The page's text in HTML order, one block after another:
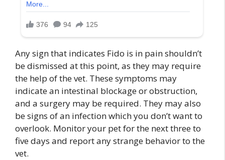
Any sign that indicates Fido is in pain shouldn’t
be dismissed at this point, as they may require
the help of the vet. These symptoms may
indicate an intestinal blockage or obstruction,
and a surgery may be required. They may also
be signs of an infection which you don’t want to
overlook. Monitor your pet for the next three to
five days and report any strange behavior to the
vet.